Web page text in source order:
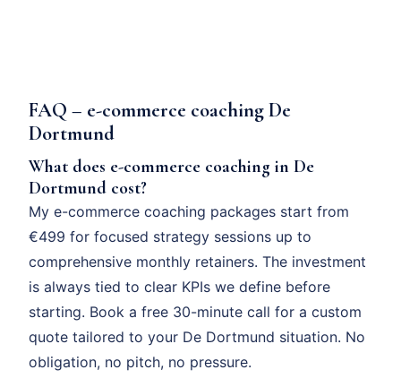
FAQ – e-commerce coaching De
Dortmund
What does e-commerce coaching in De
Dortmund cost?
My e-commerce coaching packages start from
€499 for focused strategy sessions up to
comprehensive monthly retainers. The investment
is always tied to clear KPIs we define before
starting. Book a free 30-minute call for a custom
quote tailored to your De Dortmund situation. No
obligation, no pitch, no pressure.